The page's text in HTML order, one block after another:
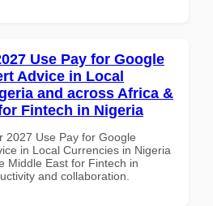
Use Pay for Google
Advice in Local
and across Africa &
Fintech in Nigeria
2027 Use Pay for Google
in Local Currencies in Nigeria
Middle East for Fintech in
and collaboration.